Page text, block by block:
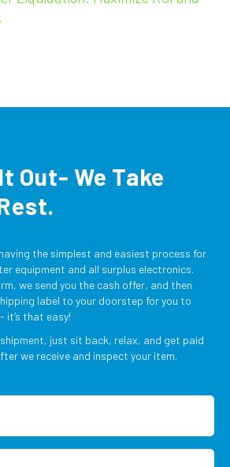
Out- We Take
the simplest and easiest process for
equipment and all surplus electronics.
we send you the cash offer, and then
label to your doorstep for you to
it’s that easy!
just sit back, relax, and get paid
we receive and inspect your item.